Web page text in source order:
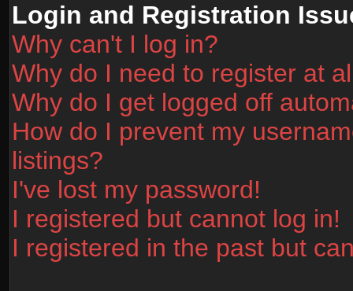
Login and Registration
Why can't I log in?
Why do I need to register at
Why do I get logged off
How do I prevent my
listings?
I've lost my password!
I registered but cannot log in!
I registered in the past but